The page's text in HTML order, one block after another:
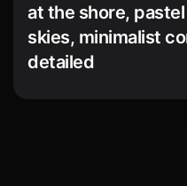
at the shore,
skies, minimalist
detailed